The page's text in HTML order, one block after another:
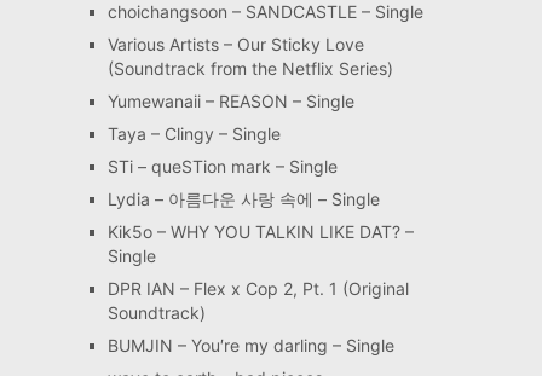
choichangsoon – SANDCASTLE – Single
Various Artists – Our Sticky Love
(Soundtrack from the Netflix Series)
Yumewanaii – REASON – Single
Taya – Clingy – Single
STi – queSTion mark – Single
Lydia – 아름다운 사랑 속에 – Single
Kik5o – WHY YOU TALKIN LIKE DAT? –
Single
DPR IAN – Flex x Cop 2, Pt. 1 (Original
Soundtrack)
BUMJIN – You′re my darling – Single